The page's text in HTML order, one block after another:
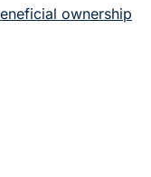
ownership